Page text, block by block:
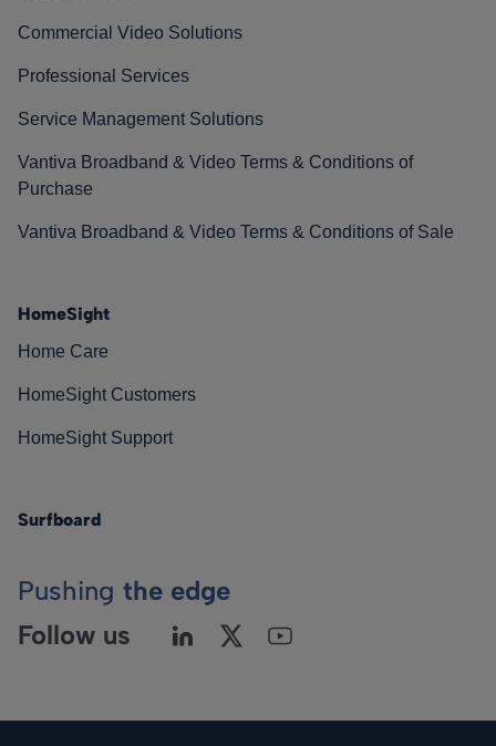
Commercial Video Solutions
Professional Services
Service Management Solutions
Vantiva Broadband & Video Terms & Conditions of
Purchase
Vantiva Broadband & Video Terms & Conditions of Sale
HomeSight
Home Care
HomeSight Customers
HomeSight Support
Surfboard
Pushing the edge
Follow us